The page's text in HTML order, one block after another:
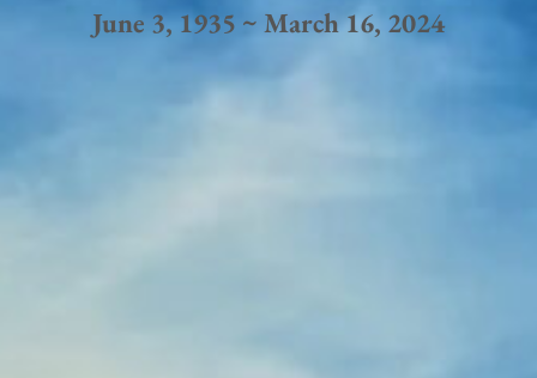
June 3, 1935 ~ March 16, 2024